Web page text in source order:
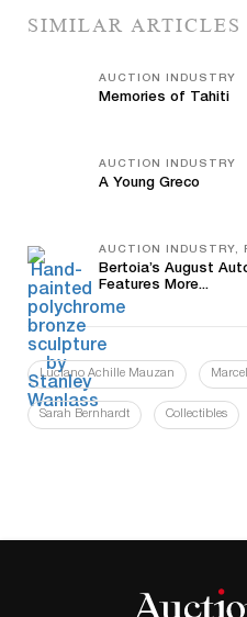
SIMILAR ARTICLES
AUCTION INDUSTRY
Memories of Tahiti
AUCTION INDUSTRY
A Young Greco
AUCTION INDUSTRY,
Bertoia’s August
Features More...
Luciano Achille Mauzan
Sarah Bernhardt Collectibles